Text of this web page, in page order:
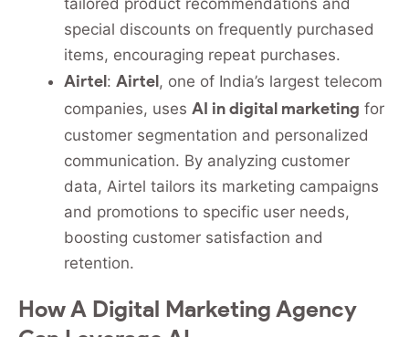
tailored product recommendations and
special discounts on frequently purchased
items, encouraging repeat purchases.
Airtel: Airtel, one of India’s largest telecom
companies, uses AI in digital marketing for
customer segmentation and personalized
communication. By analyzing customer
data, Airtel tailors its marketing campaigns
and promotions to specific user needs,
boosting customer satisfaction and
retention.
How A Digital Marketing Agency